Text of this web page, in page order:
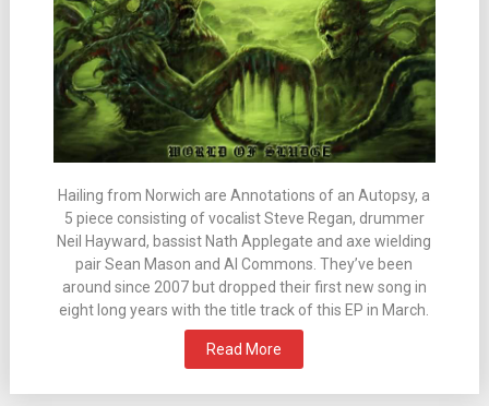
Hailing from Norwich are Annotations of an Autopsy, a
5 piece consisting of vocalist Steve Regan, drummer
Neil Hayward, bassist Nath Applegate and axe wielding
pair Sean Mason and Al Commons. They’ve been
around since 2007 but dropped their first new song in
eight long years with the title track of this EP in March.
Read More